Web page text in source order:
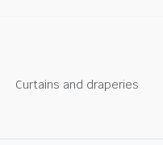
Curtains and draperies